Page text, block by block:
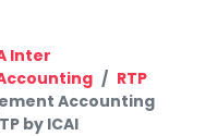
Inter
RTP
Accounting
by ICAI